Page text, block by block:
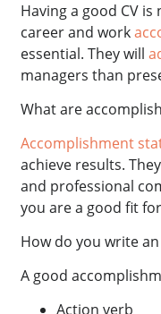
Having a good CV
career and work
essential. They will
managers than
What are
Accomplishment
achieve results.
and professional
you are a good fit
How do you write
A good
Action verb